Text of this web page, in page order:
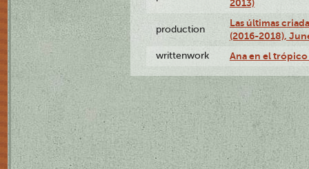
2013)
production
Las últimas
(2016-2018),
writtenwork Ana en el trópico